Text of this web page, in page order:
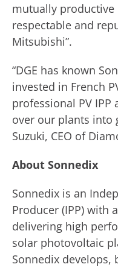
mutually
respectable and
Mitsubishi”.
“DGE has known
invested in French
professional PV IPP
over our plants into
Suzuki, CEO of
About Sonnedix
Sonnedix is an
Producer (IPP) with
delivering high
solar photovoltaic
Sonnedix develops,